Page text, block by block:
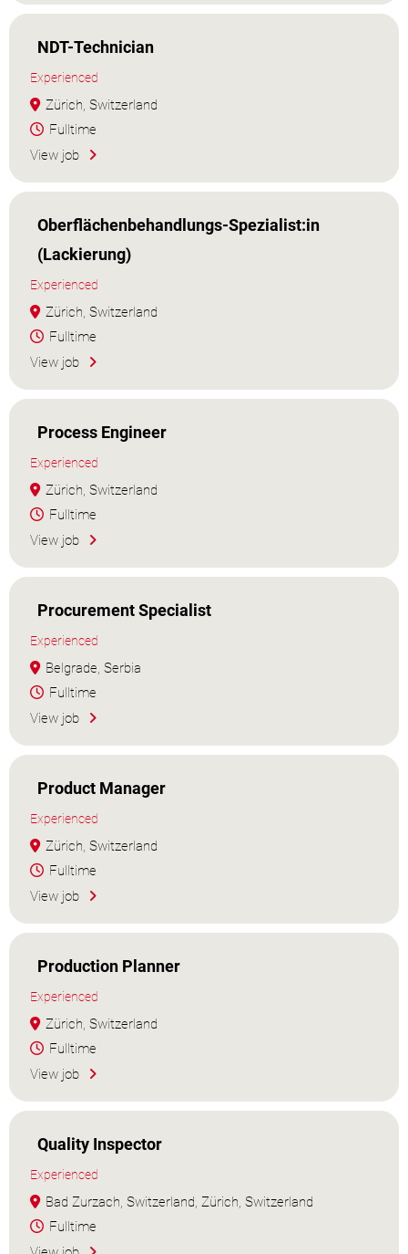
NDT-Technician
Experienced
Zürich, Switzerland
Fulltime
View job
Oberflächenbehandlungs-Spezialist:in
(Lackierung)
Experienced
Zürich, Switzerland
Fulltime
View job
Process Engineer
Experienced
Zürich, Switzerland
Fulltime
View job
Procurement Specialist
Experienced
Belgrade, Serbia
Fulltime
View job
Product Manager
Experienced
Zürich, Switzerland
Fulltime
View job
Production Planner
Experienced
Zürich, Switzerland
Fulltime
View job
Quality Inspector
Experienced
Bad Zurzach, Switzerland, Zürich, Switzerland
Fulltime